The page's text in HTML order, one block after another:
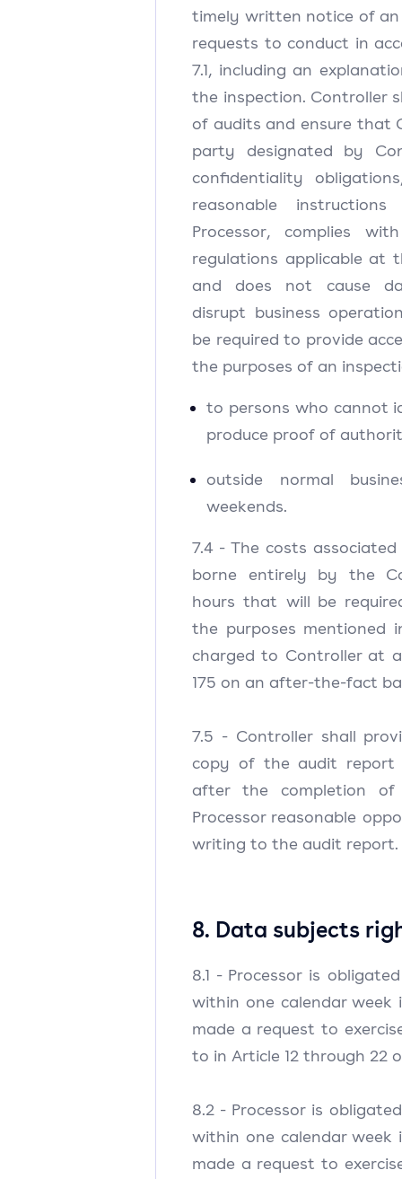
timely written notice of
requests to conduct in
7.1, including an
the inspection. Controller
of audits and ensure that
party designated by
confidentiality
reasonable
Processor, complies
regulations applicable at
and does not cause
disrupt business
be required to provide
the purposes of an
to persons who cannot
produce proof of
outside normal
weekends.
7.4 - The costs
borne entirely by the
hours that will be
the purposes mentioned
charged to Controller at
175 on an after-the-fact
7.5 - Controller shall
copy of the audit report
after the completion
Processor reasonable
writing to the audit report.
8. Data subjects
8.1 - Processor is
within one calendar week
made a request to
to in Article 12 through 22
8.2 - Processor is
within one calendar week
made a request to